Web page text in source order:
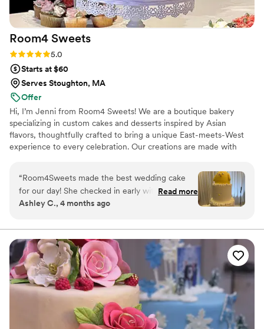
Room4 Sweets
Rating: 5.0 (10 reviews)
5.0
Starts at $60
Serves Stoughton, MA
Offer
Hi, I’m Jenni from Room4 Sweets! We are a boutique bakery
specializing in custom cakes and desserts inspired by Asian
flavors, thoughtfully crafted to bring a unique East-meets-West
experience to every celebration. Our creations are made with
“Room4Sweets made the best wedding cake
for our day! She checked in early with us on the
flavors, design, and event details. The cake was
Everyone enjoyed the cake and we were so
happy we could eat the leftovers after the
event!”
Read more
Ashley C., 4 months ago